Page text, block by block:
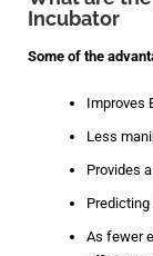
Incubator
Some of the
Improves
Less
Provides
As fewer